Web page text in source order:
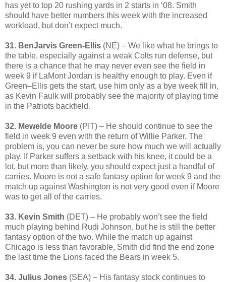
has yet to top 20 rushing yards in 2 starts in ‘08. Smith
should have better numbers this week with the increased
workload, but don’t expect much.
31. BenJarvis Green-Ellis (NE) – We like what he brings to
the table, especially against a weak Colts run defense, but
there is a chance that he may never even see the field in
week 9 if LaMont Jordan is healthy enough to play. Even if
Green–Ellis gets the start, use him only as a bye week fill in,
as Kevin Faulk will probably see the majority of playing time
in the Patriots backfield.
32. Mewelde Moore (PIT) – He should continue to see the
field in week 9 even with the return of Willie Parker. The
problem is, you can never be sure how much we will actually
play. If Parker suffers a setback with his knee, it could be a
lot, but more than likely, you should expect just a handful of
carries. Moore is not a safe fantasy option for week 9 and the
match up against Washington is not very good even if Moore
was to get all of the carries.
33. Kevin Smith (DET) – He probably won’t see the field
much playing behind Rudi Johnson, but he is still the better
fantasy option of the two. While the match up against
Chicago is less than favorable, Smith did find the end zone
the last time the Lions faced the Bears in week 5.
34. Julius Jones (SEA) – His fantasy stock continues to